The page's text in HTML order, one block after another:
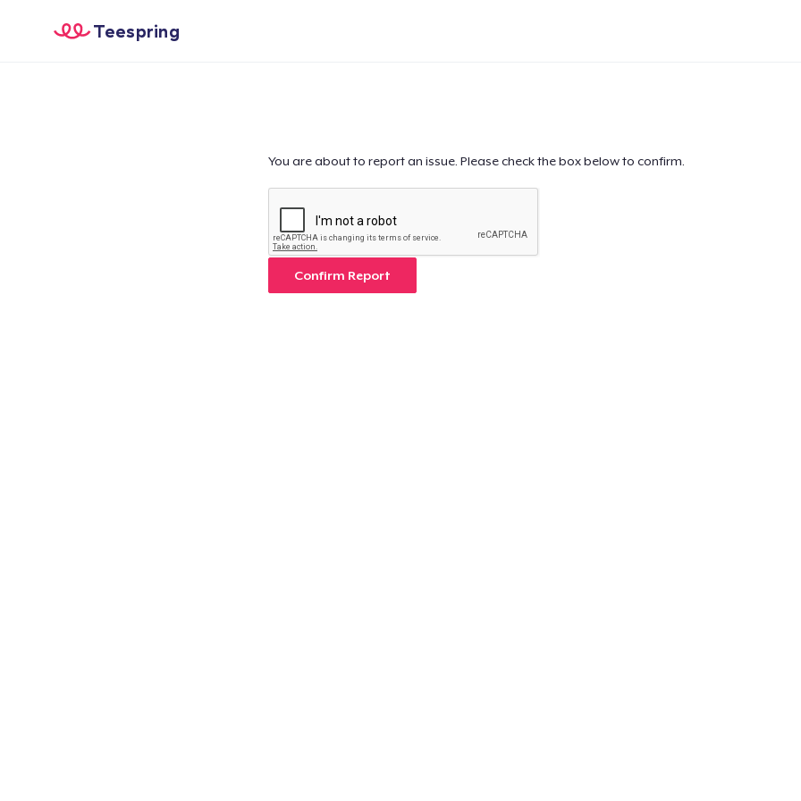
Teespring
You are about to report an issue. Please check the box below to confirm.
Confirm Report